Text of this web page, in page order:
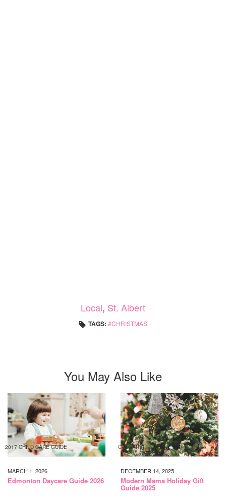
Local, St. Albert
TAGS: CHRISTMAS
You May Also Like
2017 CHILD CARE GUIDE
MARCH 1, 2026
Edmonton Daycare Guide 2026
CALGARY
DECEMBER 14, 2025
Modern Mama Holiday Gift
Guide 2025